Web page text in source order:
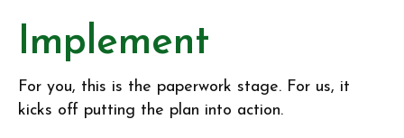
Implement
For you, this is the paperwork stage. For us, it
kicks off putting the plan into action.